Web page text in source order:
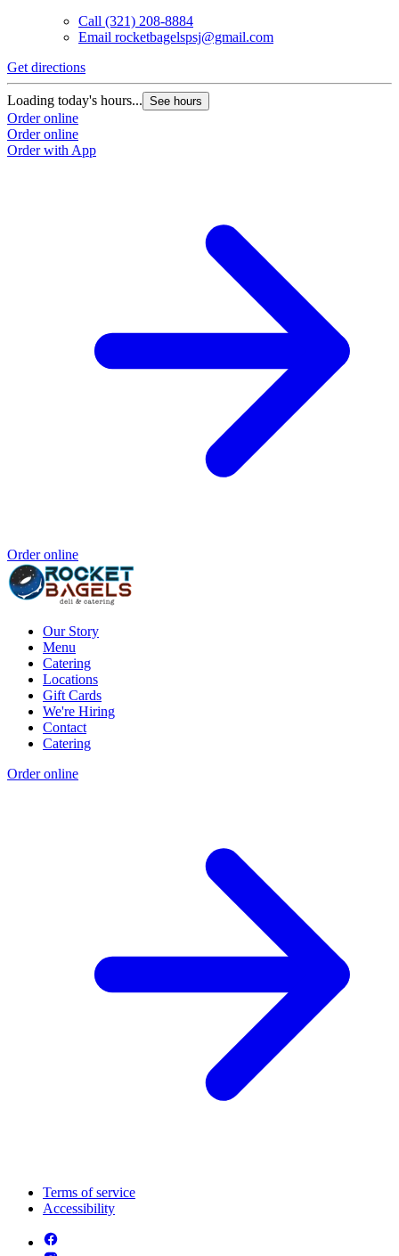
Call (321) 208-8884
Email rocketbagelspsj@gmail.com
Get directions
Loading today's hours... See hours
Order online
Order online
Order with App
Order online
Our Story
Menu
Catering
Locations
Gift Cards
We're Hiring
Contact
Catering
Order online
Terms of service
Accessibility